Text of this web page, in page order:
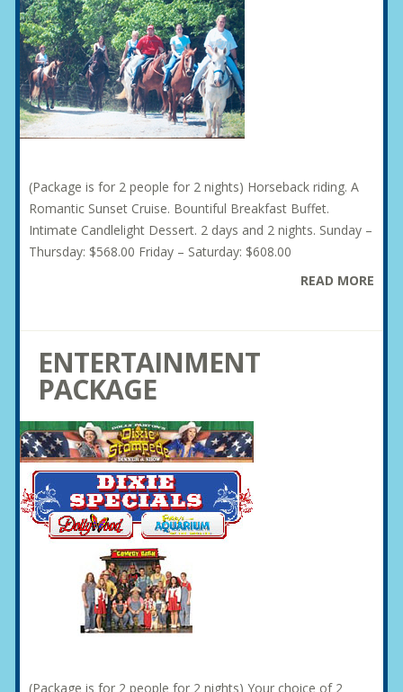
(Package is for 2 people for 2 nights) Horseback riding. A
Romantic Sunset Cruise. Bountiful Breakfast Buffet.
Intimate Candlelight Dessert. 2 days and 2 nights. Sunday –
Thursday: $568.00 Friday – Saturday: $608.00
READ MORE
ENTERTAINMENT
PACKAGE
(Package is for 2 people for 2 nights) Your choice of 2